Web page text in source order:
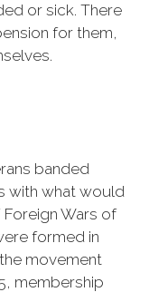
or sick. There
for them,
banded
with what would
Wars of
formed in
movement
membership